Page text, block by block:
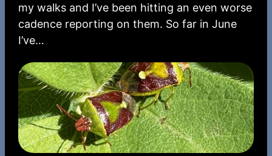
my walks and I’ve been hitting an even worse
cadence reporting on them. So far in June
I’ve…